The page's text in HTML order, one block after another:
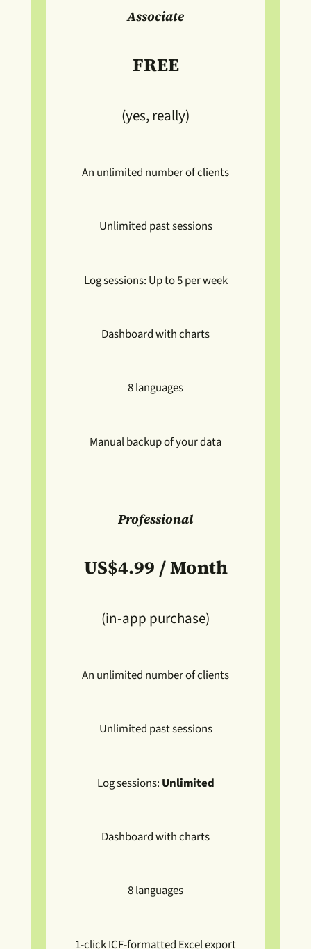
Associate
FREE
(yes, really)
An unlimited number of clients
Unlimited past sessions
Log sessions: Up to 5 per week
Dashboard with charts
8 languages
Manual backup of your data
Professional
US$4.99 / Month
(in-app purchase)
An unlimited number of clients
Unlimited past sessions
Log sessions: Unlimited
Dashboard with charts
8 languages
1-click ICF-formatted Excel export